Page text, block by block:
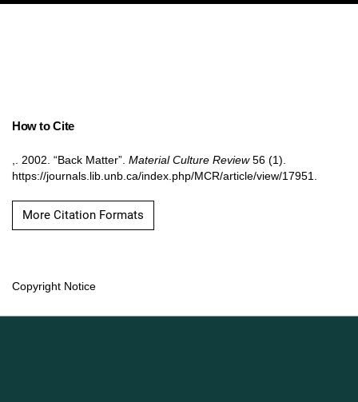
How to Cite
,. 2002. “Back Matter”. Material Culture Review56 (1).
https://journals.lib.unb.ca/index.php/MCR/article/view/17951.
More Citation Formats
Copyright Notice